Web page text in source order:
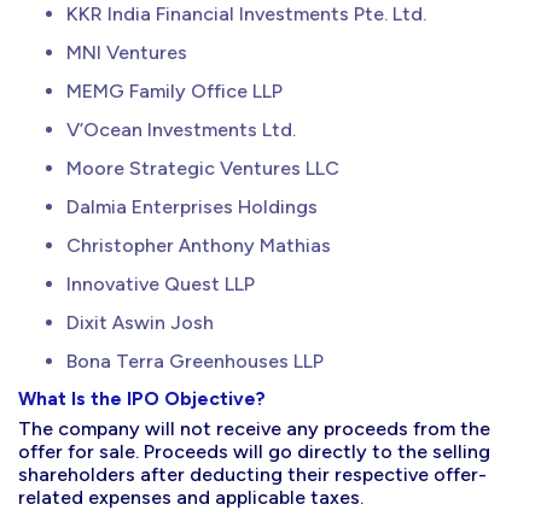
KKR India Financial Investments Pte. Ltd.
MNI Ventures
MEMG Family Office LLP
V’Ocean Investments Ltd.
Moore Strategic Ventures LLC
Dalmia Enterprises Holdings
Christopher Anthony Mathias
Innovative Quest LLP
Dixit Aswin Josh
Bona Terra Greenhouses LLP
What Is the IPO Objective?
The company will not receive any proceeds from the
offer for sale. Proceeds will go directly to the selling
shareholders after deducting their respective offer-
related expenses and applicable taxes.